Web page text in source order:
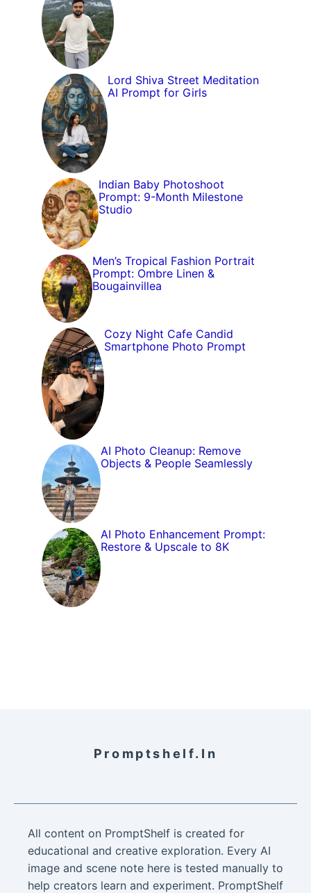
Lord Shiva Street Meditation
AI Prompt for Girls
Indian Baby Photoshoot
Prompt: 9-Month Milestone
Studio
Men’s Tropical Fashion Portrait
Prompt: Ombre Linen &
Bougainvillea
Cozy Night Cafe Candid
Smartphone Photo Prompt
AI Photo Cleanup: Remove
Objects & People Seamlessly
AI Photo Enhancement Prompt:
Restore & Upscale to 8K
Promptshelf.in
All content on PromptShelf is created for
educational and creative exploration. Every AI
image and scene note here is tested manually to
help creators learn and experiment. PromptShelf